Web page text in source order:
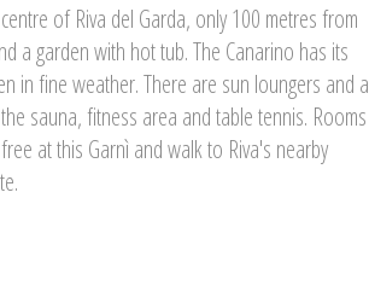
of Riva del Garda, only 100 metres from
a garden with hot tub. The Canarino has its
in fine weather. There are sun loungers and a
sauna, fitness area and table tennis. Rooms
at this Garnì and walk to Riva's nearby